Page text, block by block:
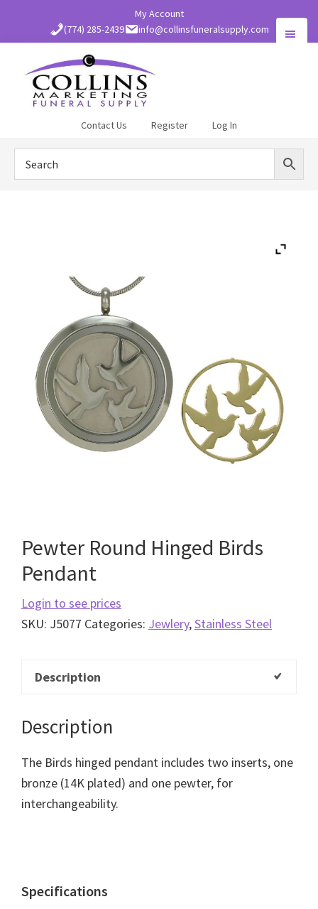
content
My Account
(774) 285-2439
info@collinsfuneralsupply.com
Supply
Contact Us Register Log In
Pewter Round Hinged Birds
Pendant
Login to see prices
SKU: J5077 Categories: Jewlery,Stainless Steel
Description
Description
The Birds hinged pendant includes two inserts, one
bronze (14K plated) and one pewter, for
interchangeability.
Specifications